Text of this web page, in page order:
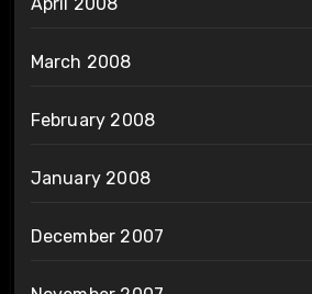
April 2008
March 2008
February 2008
January 2008
December 2007